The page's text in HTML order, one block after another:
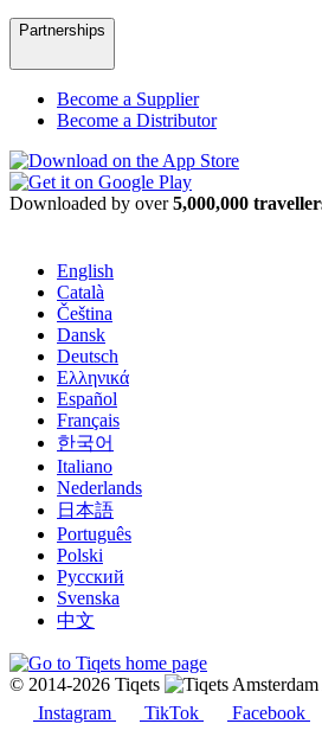
Partnerships
Become a Supplier
Become a Distributor
Downloaded by over5,000,000
English
Català
Čeština
Dansk
Deutsch
Ελληνικά
Español
Français
한국어
Italiano
Nederlands
日本語
Português
Polski
Русский
Svenska
中文
© 2014-2026 Tiqets
Instagram
TikTok Facebook